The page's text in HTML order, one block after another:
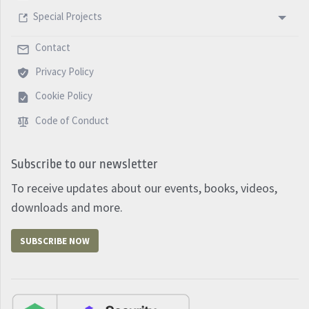
Special Projects
Contact
Privacy Policy
Cookie Policy
Code of Conduct
Subscribe to our newsletter
To receive updates about our events, books, videos,
downloads and more.
SUBSCRIBE NOW